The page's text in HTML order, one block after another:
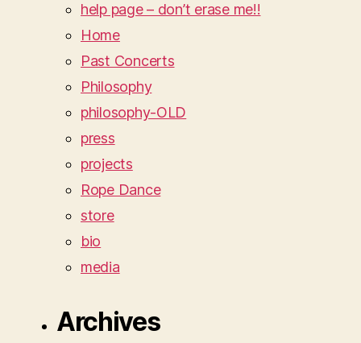
help page – don’t erase me!!
Home
Past Concerts
Philosophy
philosophy-OLD
press
projects
Rope Dance
store
bio
media
Archives